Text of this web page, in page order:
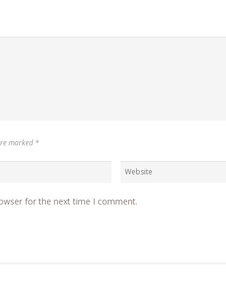
marked *
for the next time I comment.